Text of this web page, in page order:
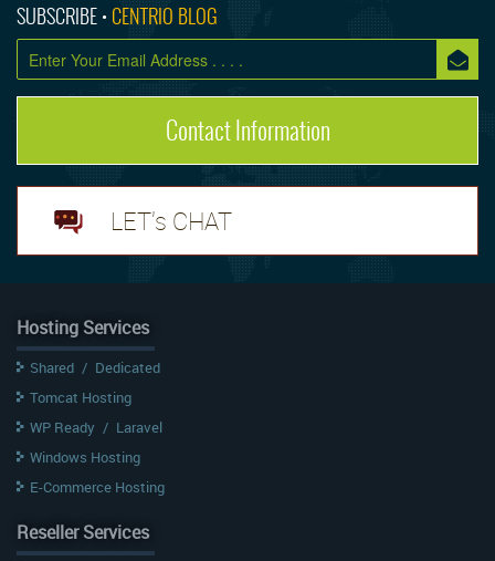
SUBSCRIBE • CENTRIO BLOG
Contact Information
LET's CHAT
Hosting Services
Shared / Dedicated
Tomcat Hosting
WP Ready / Laravel
Windows Hosting
E-Commerce Hosting
Reseller Services